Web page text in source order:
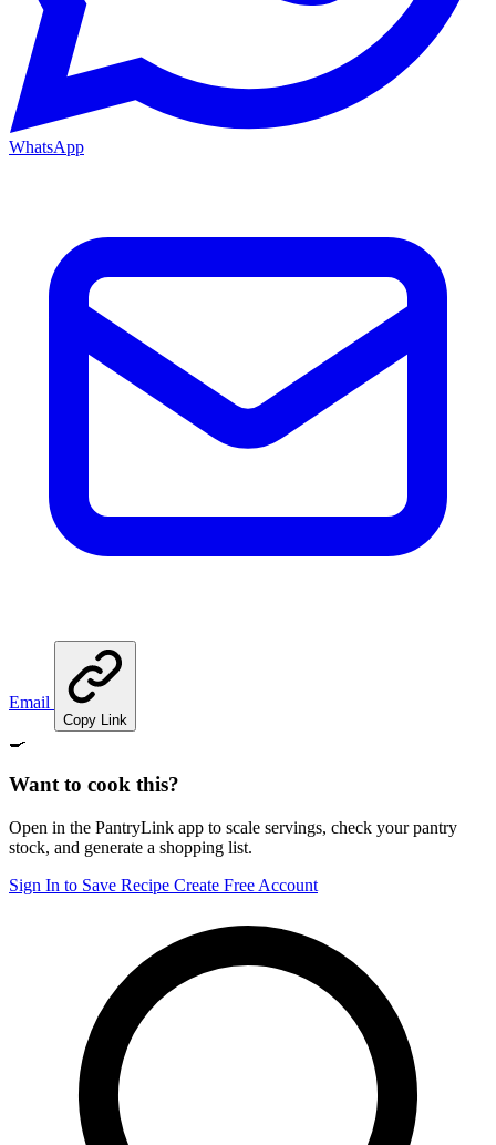
WhatsApp
Email
Copy Link
🍳
Want to cook this?
Open in the PantryLink app to scale servings, check your pantry
stock, and generate a shopping list.
Sign In to Save Recipe Create Free Account